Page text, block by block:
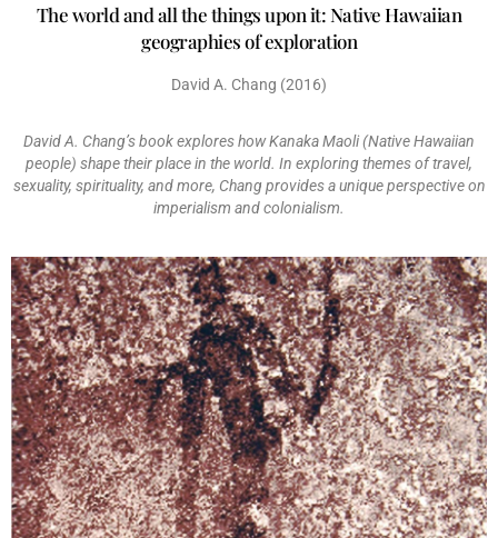
The world and all the things upon it: Native Hawaiian
geographies of exploration
David A. Chang (2016)
David A. Chang’s book explores how Kanaka Maoli (Native Hawaiian
people) shape their place in the world. In exploring themes of travel,
sexuality, spirituality, and more, Chang provides a unique perspective on
imperialism and colonialism.